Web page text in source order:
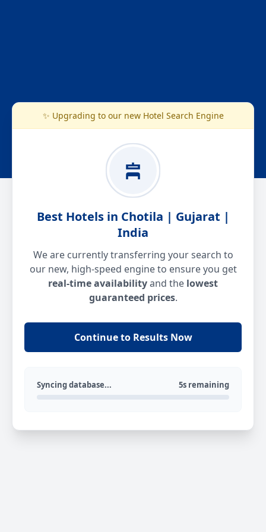
✨ Upgrading to our new Hotel Search Engine
Best Hotels in Chotila | Gujarat |
India
We are currently transferring your search to
our new, high-speed engine to ensure you get
real-time availabilityand the lowest
guaranteed prices.
Continue to Results Now
Syncing database... 5s remaining